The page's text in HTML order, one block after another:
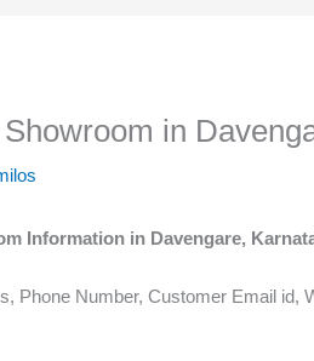
in
Information in Davengare,
Phone Number, Customer Email id,